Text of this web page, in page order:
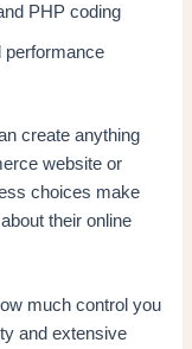
PHP coding
performance
create anything
website or
choices make
their online
much control you
and extensive